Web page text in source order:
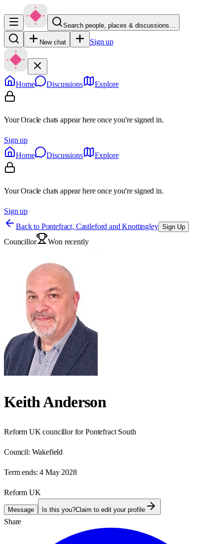
Search people, places & discussions…
New chat Sign up
Home Discussions Explore
Your Oracle chats appear here once you're signed in.
Sign up
Home
Discussions Explore
Your Oracle chats appear here once you're signed in.
Sign up
Back to Pontefract, Castleford and Knottingley Sign Up
Councillor Won recently
Keith Anderson
Reform UK councillor for Pontefract South
Council: Wakefield
Term ends: 4 May 2028
Reform UK
Message Is this you?Claim to edit your profile
Share